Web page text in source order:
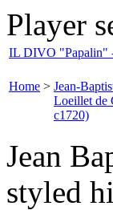
Player
IL DIVO "Papalin"
Home > Jean-
Loeillet de
c1720)
Jean
styled